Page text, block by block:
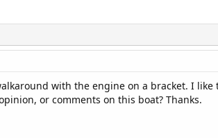
with the engine on a bracket. I
or comments on this boat? Thanks.